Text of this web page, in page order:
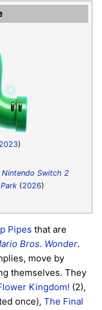
2023)
Nintendo Switch 2
(2026)
Pipes that are
Bros. Wonder.
move by
themselves. They
Kingdom! (2),
once), The Final